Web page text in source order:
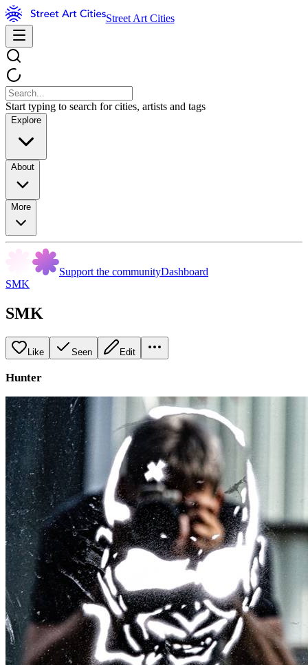
Street Art Cities
Start typing to search for cities, artists and tags
Explore
About
More
Support the communityDashboard
SMK
SMK
Like Seen Edit
Hunter